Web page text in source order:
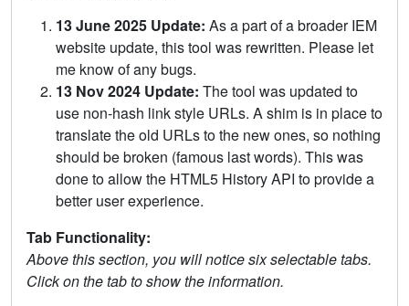
13 June 2025 Update: As a part of a broader IEM
website update, this tool was rewritten. Please let
me know of any bugs.
13 Nov 2024 Update: The tool was updated to
use non-hash link style URLs. A shim is in place to
translate the old URLs to the new ones, so nothing
should be broken (famous last words). This was
done to allow the HTML5 History API to provide a
better user experience.
Tab Functionality:
Above this section, you will notice six selectable tabs.
Click on the tab to show the information.